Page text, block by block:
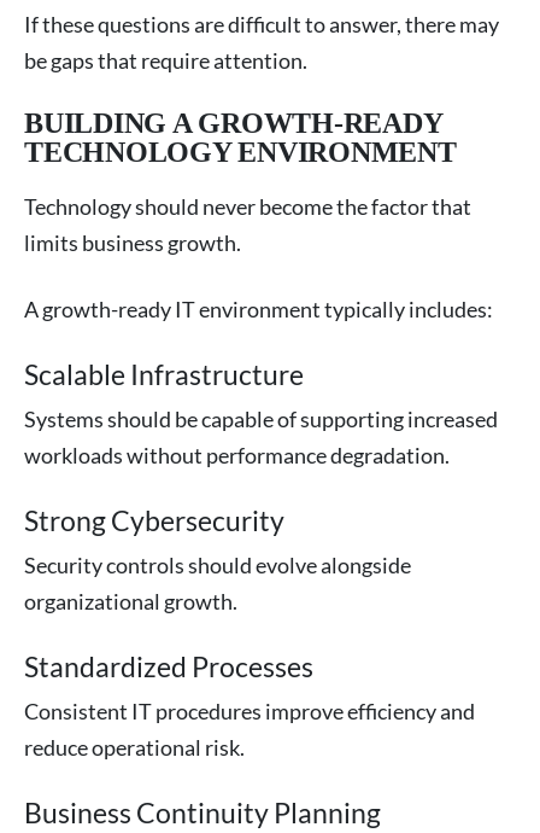
If these questions are difficult to answer, there may
be gaps that require attention.
BUILDING A GROWTH-READY
TECHNOLOGY ENVIRONMENT
Technology should never become the factor that
limits business growth.
A growth-ready IT environment typically includes:
Scalable Infrastructure
Systems should be capable of supporting increased
workloads without performance degradation.
Strong Cybersecurity
Security controls should evolve alongside
organizational growth.
Standardized Processes
Consistent IT procedures improve efficiency and
reduce operational risk.
Business Continuity Planning